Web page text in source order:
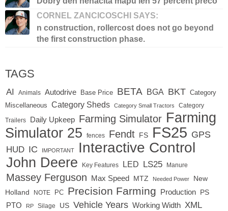
CORNEL ZANCICOSCHI SAYS:
n construction, rollercost does not go beyond
the first construction phase.
TAGS
AI Animals Autodrive Base Price BETA BGA BKT Category
Miscellaneous
Category Sheds Category Small Tractors Category
Trailers Daily Upkeep Farming Simulator Farming
Simulator 25
fences Fendt FS FS25 GPS
HUD IC IMPORTANT Interactive Control
John Deere Key Features LED LS25 Manure
Massey Ferguson Max Speed MTZ Needed Power
New
Holland
NOTE PC Precision Farming Production PS
PTO RP Silage US Vehicle Years Working Width XML